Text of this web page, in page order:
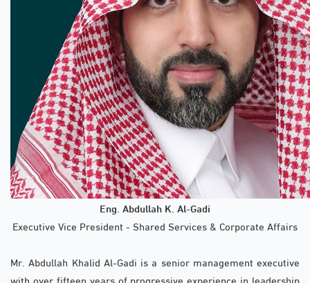
Eng. Abdullah K. Al-Gadi
Executive Vice President - Shared Services & Corporate Affairs
Mr. Abdullah Khalid Al-Gadi is a senior management executive
with over fifteen years of progressive experience in leadership